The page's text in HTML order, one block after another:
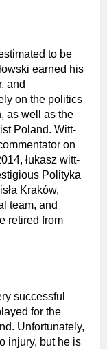
to be
earned his
and
on the politics
as well as the
Poland. Witt-
on
łukasz witt-
Polityka
Kraków,
team, and
retired from
successful
for the
Unfortunately,
injury, but he is